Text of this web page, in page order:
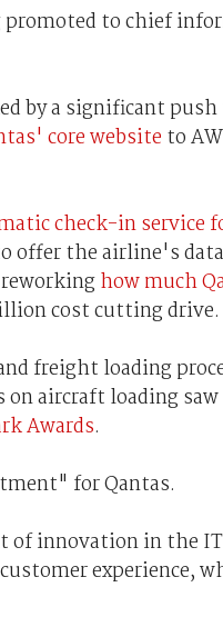
promoted to chief
by a significant
core website to
check-in service
offer the airline's
how much
cost cutting drive.
freight loading
aircraft loading
Awards.
for Qantas.
of innovation in the IT
experience,